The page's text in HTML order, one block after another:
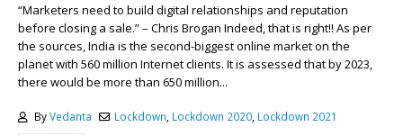
“Marketers need to build digital relationships and reputation
before closing a sale.” – Chris Brogan Indeed, that is right!! As per
the sources, India is the second-biggest online market on the
planet with 560 million Internet clients. It is assessed that by 2023,
there would be more than 650 million...
ByVedanta Lockdown, Lockdown 2020, Lockdown 2021